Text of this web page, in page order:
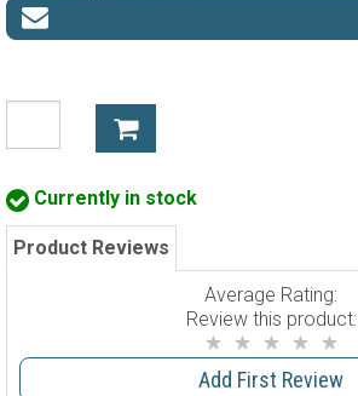
Currently in stock
Product Reviews
Average Rating:
Review this product:
Add First Review